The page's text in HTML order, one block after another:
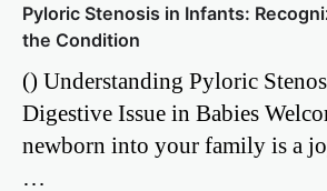
Pyloric Stenosis in Infants:
the Condition
() Understanding Pyloric
Digestive Issue in Babies
newborn into your family is a
…